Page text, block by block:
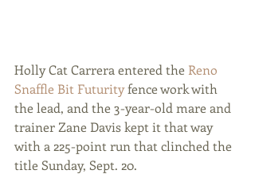
Holly Cat Carrera entered the Reno
Snaffle Bit Futurity fence work with
the lead, and the 3-year-old mare and
trainer Zane Davis kept it that way
with a 225-point run that clinched the
title Sunday, Sept. 20.